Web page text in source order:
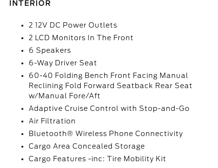
INTERIOR
2 12V DC Power Outlets
2 LCD Monitors In The Front
6 Speakers
6-Way Driver Seat
60-40 Folding Bench Front Facing Manual
Reclining Fold Forward Seatback Rear Seat
w/Manual Fore/Aft
Adaptive Cruise Control with Stop-and-Go
Air Filtration
Bluetooth® Wireless Phone Connectivity
Cargo Area Concealed Storage
Cargo Features -inc: Tire Mobility Kit